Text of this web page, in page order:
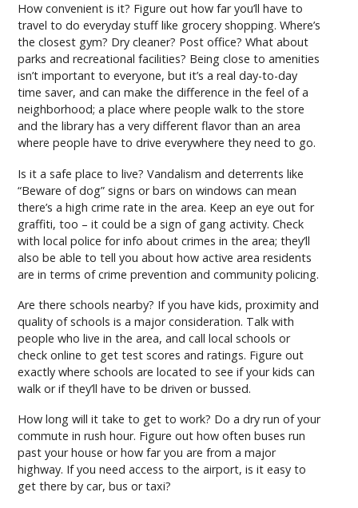
How convenient is it? Figure out how far you’ll have to
travel to do everyday stuff like grocery shopping. Where’s
the closest gym? Dry cleaner? Post office? What about
parks and recreational facilities? Being close to amenities
isn’t important to everyone, but it’s a real day-to-day
time saver, and can make the difference in the feel of a
neighborhood; a place where people walk to the store
and the library has a very different flavor than an area
where people have to drive everywhere they need to go.
Is it a safe place to live? Vandalism and deterrents like
“Beware of dog” signs or bars on windows can mean
there’s a high crime rate in the area. Keep an eye out for
graffiti, too – it could be a sign of gang activity. Check
with local police for info about crimes in the area; they’ll
also be able to tell you about how active area residents
are in terms of crime prevention and community policing.
Are there schools nearby? If you have kids, proximity and
quality of schools is a major consideration. Talk with
people who live in the area, and call local schools or
check online to get test scores and ratings. Figure out
exactly where schools are located to see if your kids can
walk or if they’ll have to be driven or bussed.
How long will it take to get to work? Do a dry run of your
commute in rush hour. Figure out how often buses run
past your house or how far you are from a major
highway. If you need access to the airport, is it easy to
get there by car, bus or taxi?